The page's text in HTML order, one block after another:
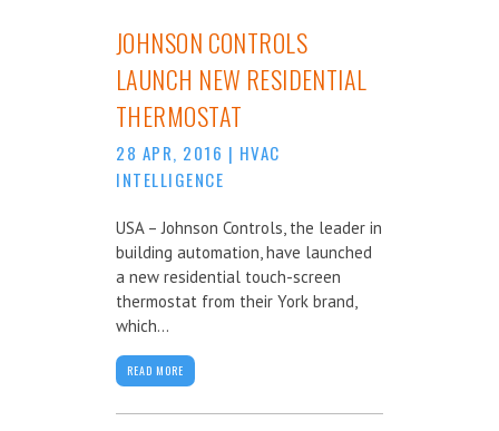
JOHNSON CONTROLS
LAUNCH NEW RESIDENTIAL
THERMOSTAT
28 APR, 2016 | HVAC
INTELLIGENCE
USA – Johnson Controls, the leader in
building automation, have launched
a new residential touch-screen
thermostat from their York brand,
which...
READ MORE